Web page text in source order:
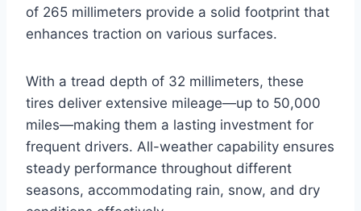
of 265 millimeters provide a solid footprint that
enhances traction on various surfaces.
With a tread depth of 32 millimeters, these
tires deliver extensive mileage—up to 50,000
miles—making them a lasting investment for
frequent drivers. All-weather capability ensures
steady performance throughout different
seasons, accommodating rain, snow, and dry